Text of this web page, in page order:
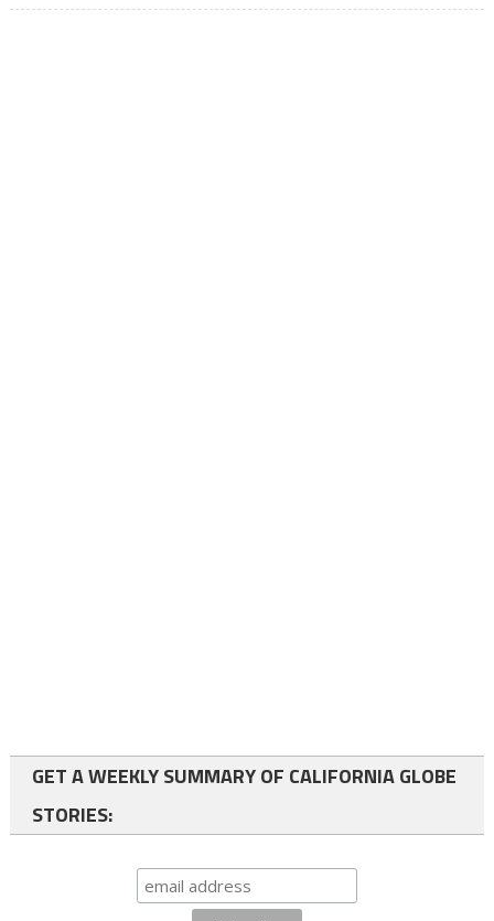
GET A WEEKLY SUMMARY OF CALIFORNIA GLOBE
STORIES: